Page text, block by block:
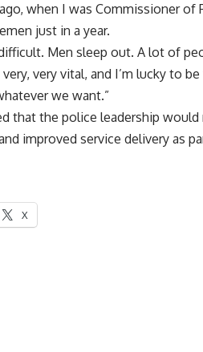
when I was Commissioner
just in a year.
Men sleep out. A lot of
very vital, and I’m lucky to
we want.”
that the police leadership
improved service delivery as
X